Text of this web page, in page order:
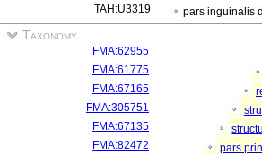
TAH:U3319
pars inguinalis
Taxonomy
FMA:62955
FMA:61775
FMA:67165
FMA:305751
FMA:67135
FMA:82472
pars